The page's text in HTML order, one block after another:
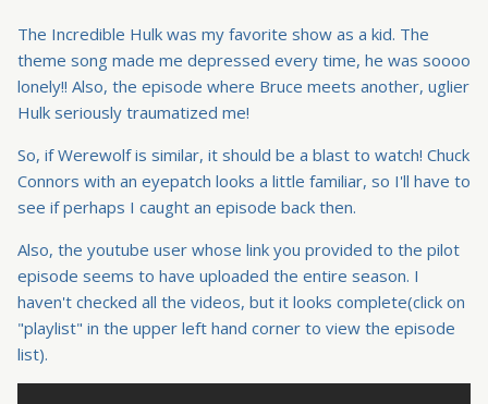
The Incredible Hulk was my favorite show as a kid. The
theme song made me depressed every time, he was soooo
lonely!! Also, the episode where Bruce meets another, uglier
Hulk seriously traumatized me!
So, if Werewolf is similar, it should be a blast to watch! Chuck
Connors with an eyepatch looks a little familiar, so I'll have to
see if perhaps I caught an episode back then.
Also, the youtube user whose link you provided to the pilot
episode seems to have uploaded the entire season. I
haven't checked all the videos, but it looks complete(click on
"playlist" in the upper left hand corner to view the episode
list).